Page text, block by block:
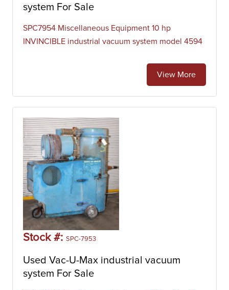
system For Sale
SPC7954 Miscellaneous Equipment 10 hp
INVINCIBLE industrial vacuum system model 4594
View More
Stock #: SPC-7953
Used Vac-U-Max industrial vacuum
system For Sale